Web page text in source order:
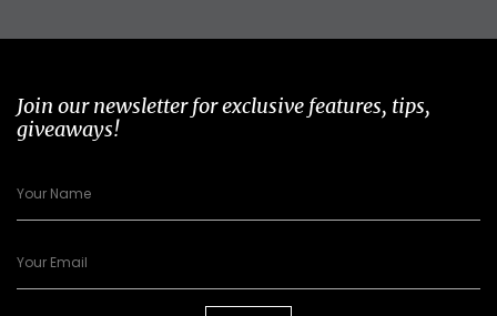
Join our newsletter for exclusive features, tips,
giveaways!